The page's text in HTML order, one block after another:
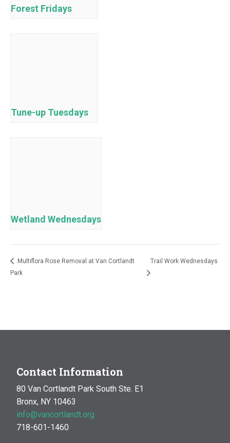
Forest Fridays
Tune-up Tuesdays
Wetland Wednesdays
Multiflora Rose Removal at Van Cortlandt
Park
Trail Work Wednesdays
Contact Information
80 Van Cortlandt Park South Ste. E1
Bronx, NY 10463
info@vancortlandt.org
718-601-1460